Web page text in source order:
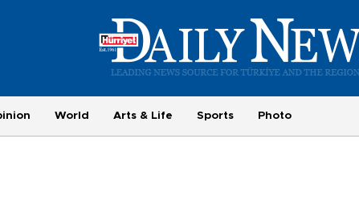
World Arts & Life Sports Photo